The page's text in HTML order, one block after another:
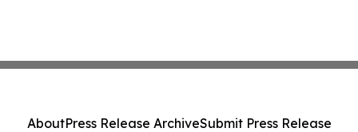
AboutPress Release ArchiveSubmit Press Release